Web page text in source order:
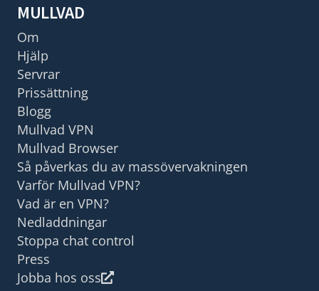
MULLVAD
Om
Hjälp
Servrar
Prissättning
Blogg
Mullvad VPN
Mullvad Browser
Så påverkas du av massövervakningen
Varför Mullvad VPN?
Vad är en VPN?
Nedladdningar
Stoppa chat control
Press
Jobba hos oss